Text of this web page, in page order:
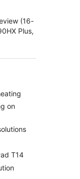
(16-
Plus,
on
T14